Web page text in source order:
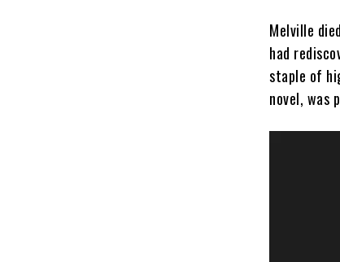
Melville
had
staple of
novel, was